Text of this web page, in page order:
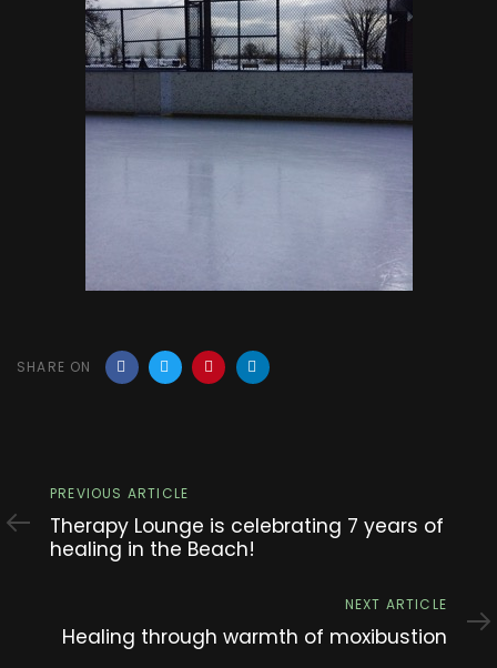
SHARE ON
Previous
Article
PREVIOUS ARTICLE
Therapy Lounge is celebrating 7 years of
healing in the Beach!
Article
NEXT ARTICLE
Healing through warmth of moxibustion